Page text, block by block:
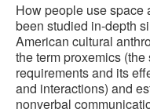
How people use space
been studied in-depth
American cultural
the term proxemics
requirements and its
and interactions) and
nonverbal